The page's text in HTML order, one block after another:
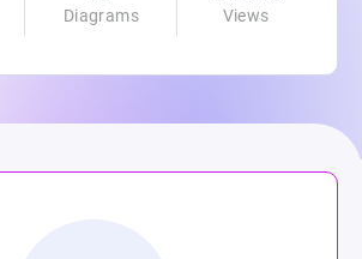
Diagrams Views